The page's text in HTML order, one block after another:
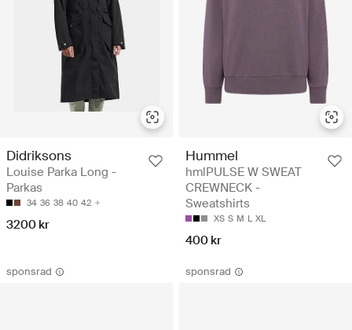
Didriksons
Louise Parka Long -
Parkas
34 36 38 40 42
3200 kr
Hummel
hmlPULSE W SWEAT
CREWNECK -
Sweatshirts
XS S M L XL
400 kr
sponsrad sponsrad